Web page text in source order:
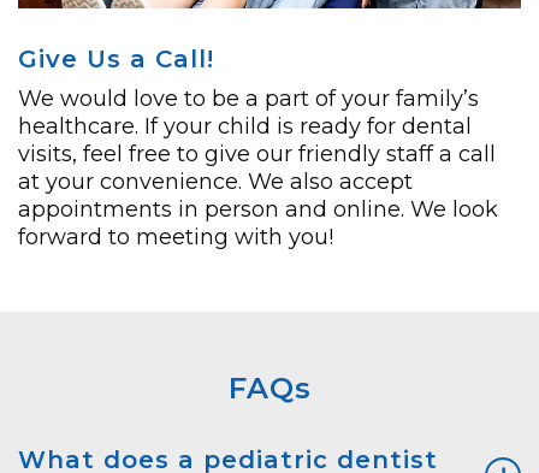
Give Us a Call!
We would love to be a part of your family’s
healthcare. If your child is ready for dental
visits, feel free to give our friendly staff a call
at your convenience. We also accept
appointments in person and online. We look
forward to meeting with you!
FAQs
What does a pediatric dentist